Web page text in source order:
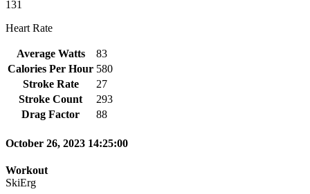
131
Heart Rate
Average Watts
83
Calories Per Hour 580
Stroke Rate
27
Stroke Count
293
Drag Factor
88
October 26, 2023 14:25:00
Workout
SkiErg